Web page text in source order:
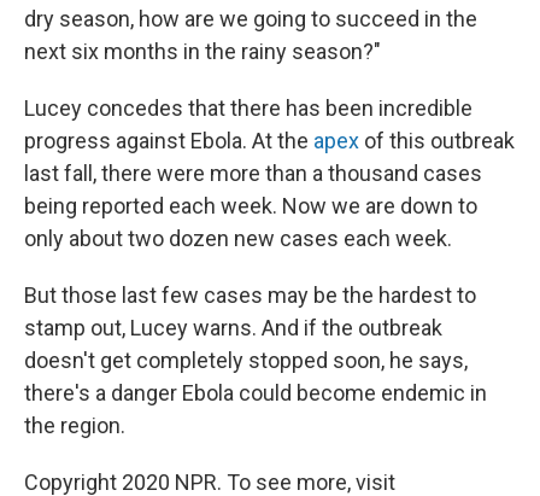
dry season, how are we going to succeed in the
next six months in the rainy season?"
Lucey concedes that there has been incredible
progress against Ebola. At the apex of this outbreak
last fall, there were more than a thousand cases
being reported each week. Now we are down to
only about two dozen new cases each week.
But those last few cases may be the hardest to
stamp out, Lucey warns. And if the outbreak
doesn't get completely stopped soon, he says,
there's a danger Ebola could become endemic in
the region.
Copyright 2020 NPR. To see more, visit